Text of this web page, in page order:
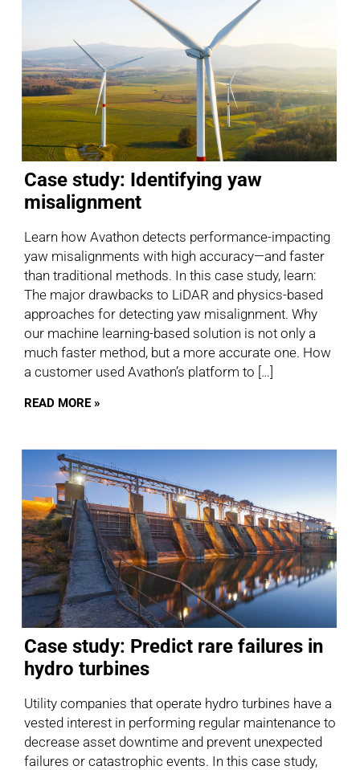
Case study: Identifying yaw
misalignment
Learn how Avathon detects performance-impacting
yaw misalignments with high accuracy—and faster
than traditional methods. In this case study, learn:
The major drawbacks to LiDAR and physics-based
approaches for detecting yaw misalignment. Why
our machine learning-based solution is not only a
much faster method, but a more accurate one. How
a customer used Avathon’s platform to […]
READ MORE »
Case study: Predict rare failures in
hydro turbines
Utility companies that operate hydro turbines have a
vested interest in performing regular maintenance to
decrease asset downtime and prevent unexpected
failures or catastrophic events. In this case study,